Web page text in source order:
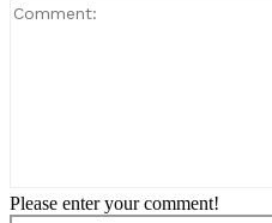
Please enter your comment!